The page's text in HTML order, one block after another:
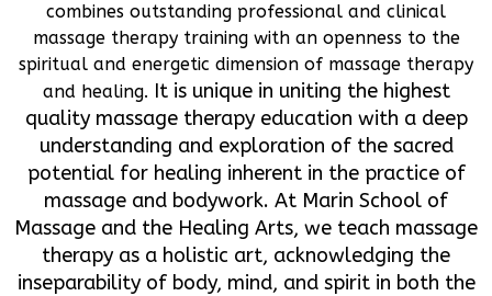
combines outstanding professional and clinical
massage therapy training with an openness to the
spiritual and energetic dimension of massage therapy
and healing. It is unique in uniting the highest
quality massage therapy education with a deep
understanding and exploration of the sacred
potential for healing inherent in the practice of
massage and bodywork. At Marin School of
Massage and the Healing Arts, we teach massage
therapy as a holistic art, acknowledging the
inseparability of body, mind, and spirit in both the